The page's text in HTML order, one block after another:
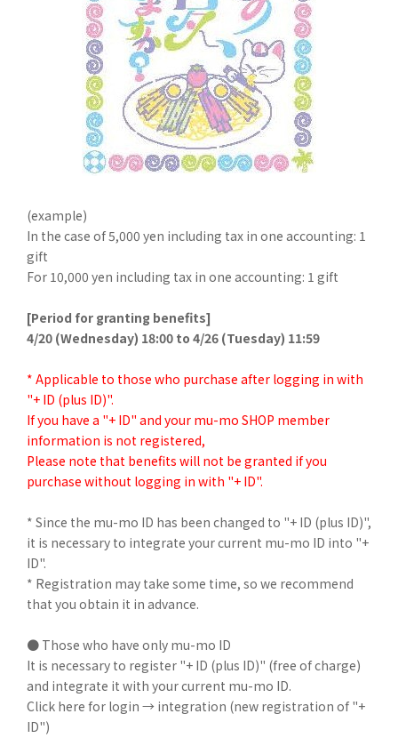
(example)
In the case of 5,000 yen including tax in one accounting: 1
gift
For 10,000 yen including tax in one accounting: 1 gift
[Period for granting benefits]
4/20 (Wednesday) 18:00 to 4/26 (Tuesday) 11:59
* Applicable to those who purchase after logging in with
"+ ID (plus ID)".
If you have a "+ ID" and your mu-mo SHOP member
information is not registered,
Please note that benefits will not be granted if you
purchase without logging in with "+ ID".
* Since the mu-mo ID has been changed to "+ ID (plus ID)",
it is necessary to integrate your current mu-mo ID into "+
ID".
* Registration may take some time, so we recommend
that you obtain it in advance.
● Those who have only mu-mo ID
It is necessary to register "+ ID (plus ID)" (free of charge)
and integrate it with your current mu-mo ID.
Click here for login → integration (new registration of "+
ID")